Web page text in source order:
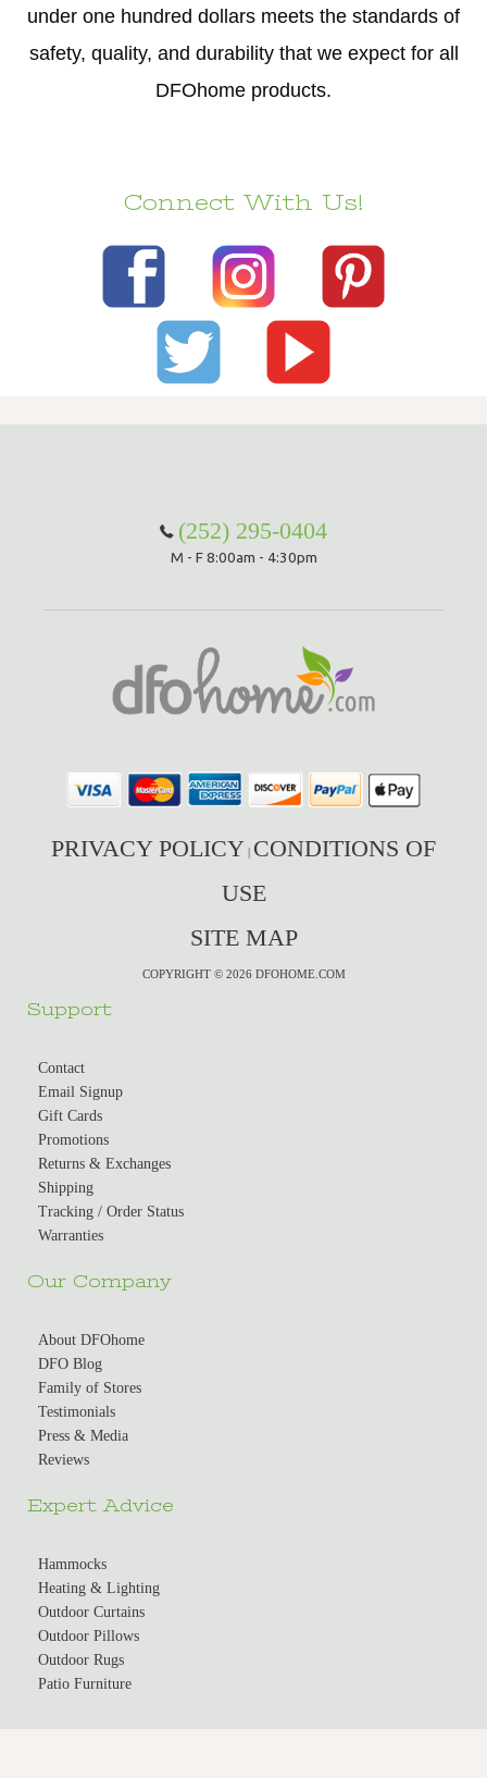
under one hundred dollars meets the standards of
safety, quality, and durability that we expect for all
DFOhome products.
Connect With Us!
(252) 295-0404
M - F 8:00am - 4:30pm
PRIVACY POLICY | CONDITIONS OF
USE
SITE MAP
COPYRIGHT © 2026 DFOHOME.COM
Support
Contact
Email Signup
Gift Cards
Promotions
Returns & Exchanges
Shipping
Tracking / Order Status
Warranties
Our Company
About DFOhome
DFO Blog
Family of Stores
Testimonials
Press & Media
Reviews
Expert Advice
Hammocks
Heating & Lighting
Outdoor Curtains
Outdoor Pillows
Outdoor Rugs
Patio Furniture